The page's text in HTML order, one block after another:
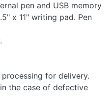
pen and USB memory
x 11" writing pad. Pen
for delivery.
the case of defective